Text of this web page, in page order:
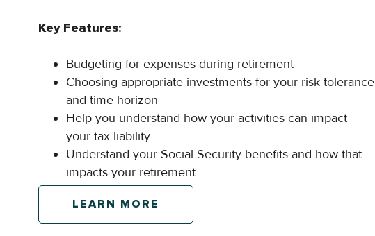
Key Features:
Budgeting for expenses during retirement
Choosing appropriate investments for your risk tolerance
and time horizon
Help you understand how your activities can impact
your tax liability
Understand your Social Security benefits and how that
impacts your retirement
LEARN MORE